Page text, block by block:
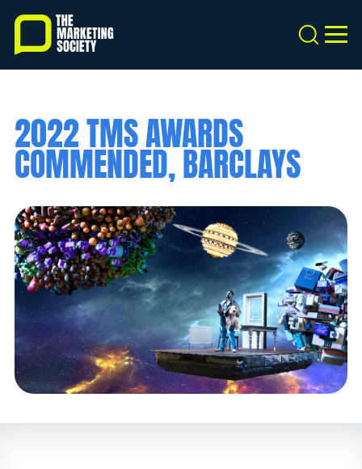
Skip
main
content
Search
2022 TMS AWARDS
COMMENDED, BARCLAYS